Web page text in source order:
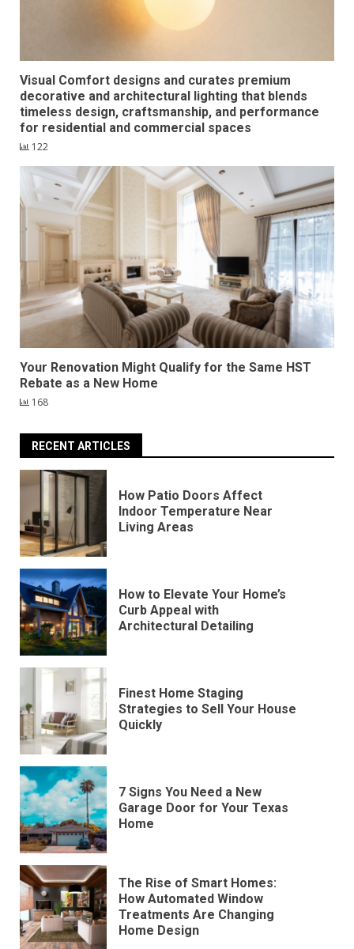
Visual Comfort designs and curates premium
decorative and architectural lighting that blends
timeless design, craftsmanship, and performance
for residential and commercial spaces
122
Your Renovation Might Qualify for the Same HST
Rebate as a New Home
168
RECENT ARTICLES
How Patio Doors Affect
Indoor Temperature Near
Living Areas
How to Elevate Your Home’s
Curb Appeal with
Architectural Detailing
Finest Home Staging
Strategies to Sell Your House
Quickly
7 Signs You Need a New
Garage Door for Your Texas
Home
The Rise of Smart Homes:
How Automated Window
Treatments Are Changing
Home Design